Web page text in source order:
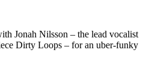
Jonah Nilsson – the lead vocalist
Dirty Loops – for an uber-funky